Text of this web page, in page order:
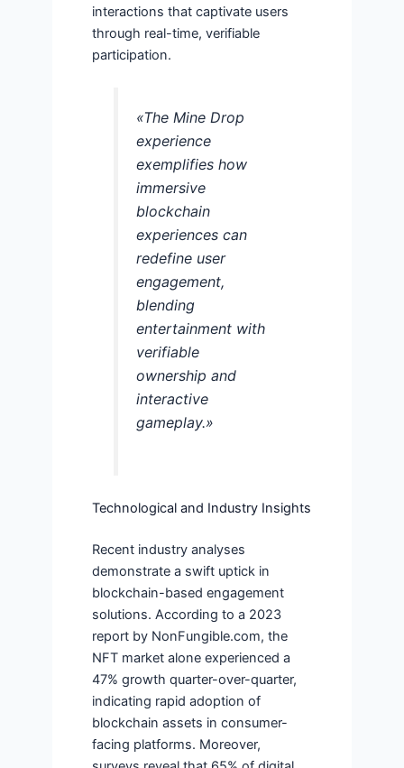
interactions that captivate users
through real-time, verifiable
participation.
«The Mine Drop
experience
exemplifies how
immersive
blockchain
experiences can
redefine user
engagement,
blending
entertainment with
verifiable
ownership and
interactive
gameplay.»
Technological and Industry Insights
Recent industry analyses
demonstrate a swift uptick in
blockchain-based engagement
solutions. According to a 2023
report by NonFungible.com, the
NFT market alone experienced a
47% growth quarter-over-quarter,
indicating rapid adoption of
blockchain assets in consumer-
facing platforms. Moreover,